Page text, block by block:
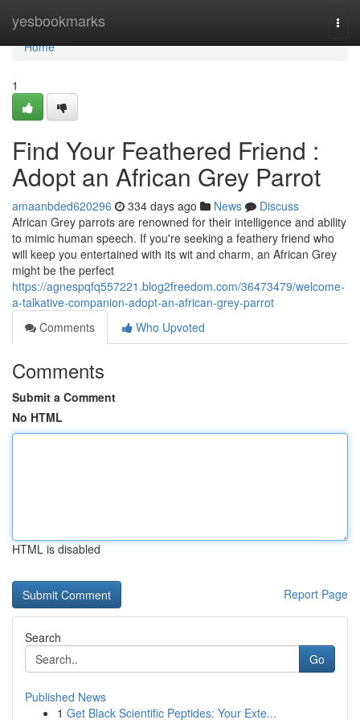
yesbookmarks
Home
Home
1
Find Your Feathered Friend :
Adopt an African Grey Parrot
amaanbded620296 334 days ago News
Discuss
African Grey parrots are renowned for their intelligence and ability
to mimic human speech. If you're seeking a feathery friend who
will keep you entertained with its wit and charm, an African Grey
might be the perfect
https://agnespqfq557221.blog2freedom.com/36473479/welcome-
a-talkative-companion-adopt-an-african-grey-parrot
Comments
Who Upvoted
Comments
Submit a Comment
No HTML
HTML is disabled
Report Page
Search
Go
Published News
1 Get Black Scientific Peptides: Your Exte...